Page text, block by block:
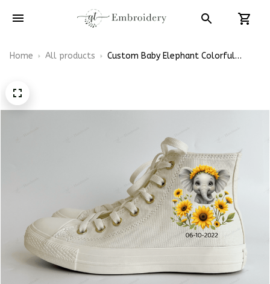
Home All products
Custom Baby Elephant Colorful